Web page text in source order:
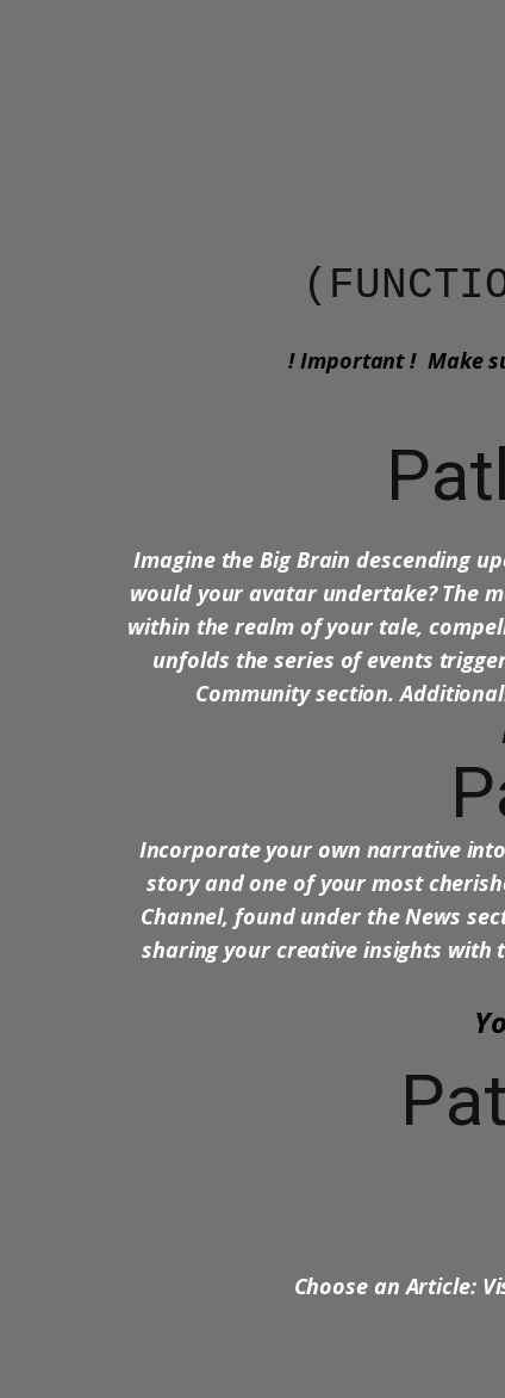
! Important ! Make
Imagine the Big Brain descending
would your avatar undertake? The
within the realm of your tale,
unfolds the series of events
Community section.
Incorporate your own narrative
story and one of your most
Channel, found under the News
sharing your creative insights with
Choose an Article: